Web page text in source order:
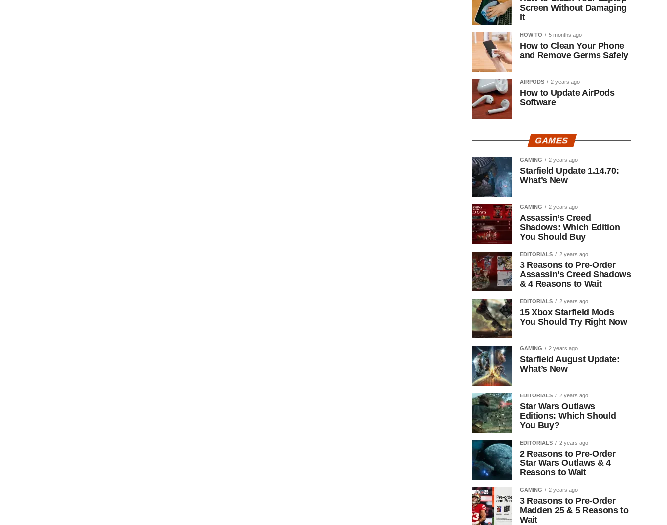
Screen Without Damaging
It
HOW TO 5 months ago
How to Clean Your Phone
and Remove Germs Safely
AIRPODS 2 years ago
How to Update AirPods
Software
GAMES
GAMING 2 years ago
Starfield Update 1.14.70:
What’s New
GAMING 2 years ago
Assassin’s Creed
Shadows: Which Edition
You Should Buy
EDITORIALS 2 years ago
3 Reasons to Pre-Order
Assassin’s Creed Shadows
& 4 Reasons to Wait
EDITORIALS 2 years ago
15 Xbox Starfield Mods
You Should Try Right Now
GAMING 2 years ago
Starfield August Update:
What’s New
EDITORIALS 2 years ago
Star Wars Outlaws
Editions: Which Should
You Buy?
EDITORIALS 2 years ago
2 Reasons to Pre-Order
Star Wars Outlaws & 4
Reasons to Wait
GAMING 2 years ago
3 Reasons to Pre-Order
Madden 25 & 5 Reasons to
Wait